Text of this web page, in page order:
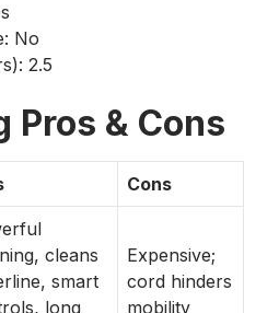
No
2.5
Pros & Cons
Cons
cleans
smart
long
Expensive;
cord hinders
mobility